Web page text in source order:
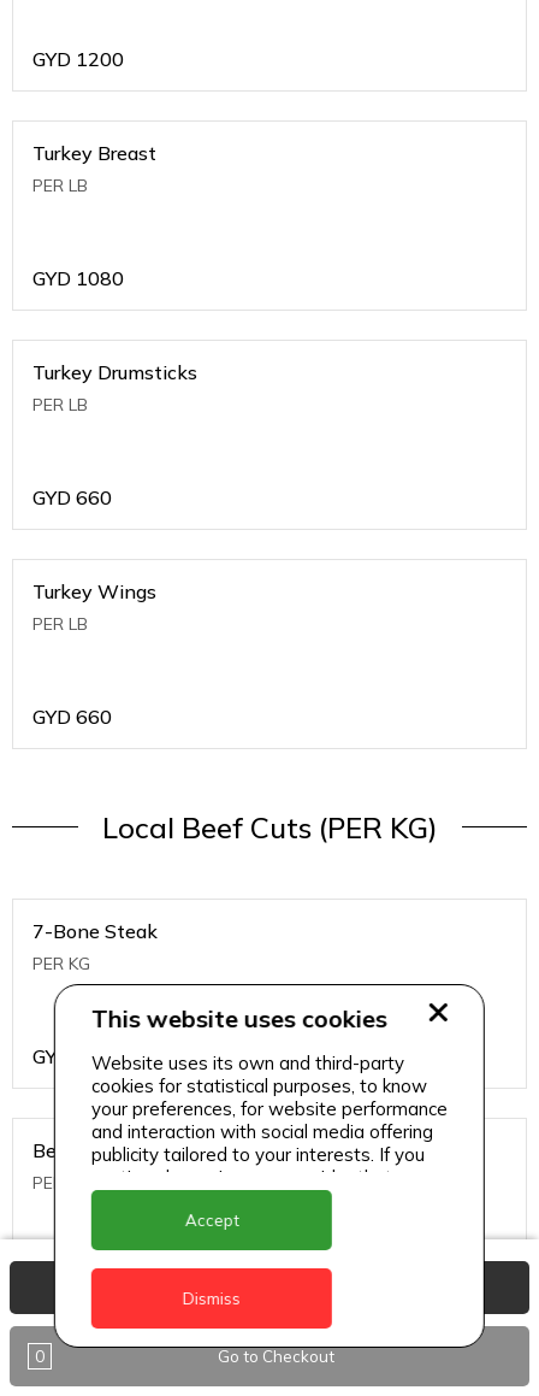
GYD 1200
Turkey Breast
PER LB
GYD 1080
Turkey Drumsticks
PER LB
GYD 660
Turkey Wings
PER LB
GYD 660
Local Beef Cuts (PER KG)
7-Bone Steak
PER KG
GYD 1499
Beef Bone
PER KG
396
Beef Kabob
0 Go to Checkout
This website uses cookies
Website uses its own and third-party
cookies for statistical purposes, to know
your preferences, for website performance
and interaction with social media offering
publicity tailored to your interests. If you
continue browsing, we consider that you
accept its use.
Accept
Dismiss